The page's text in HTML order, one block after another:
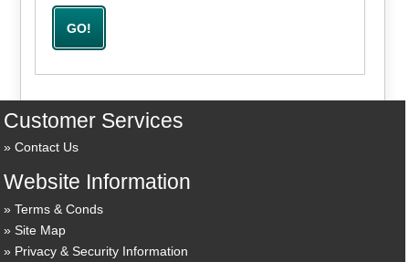
Customer Services
Contact Us
Website Information
Terms & Conds
Site Map
Privacy & Security Information